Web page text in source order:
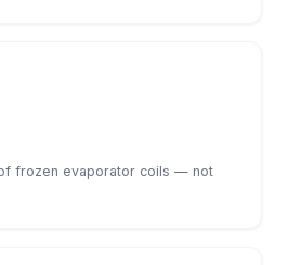
frozen evaporator coils — not